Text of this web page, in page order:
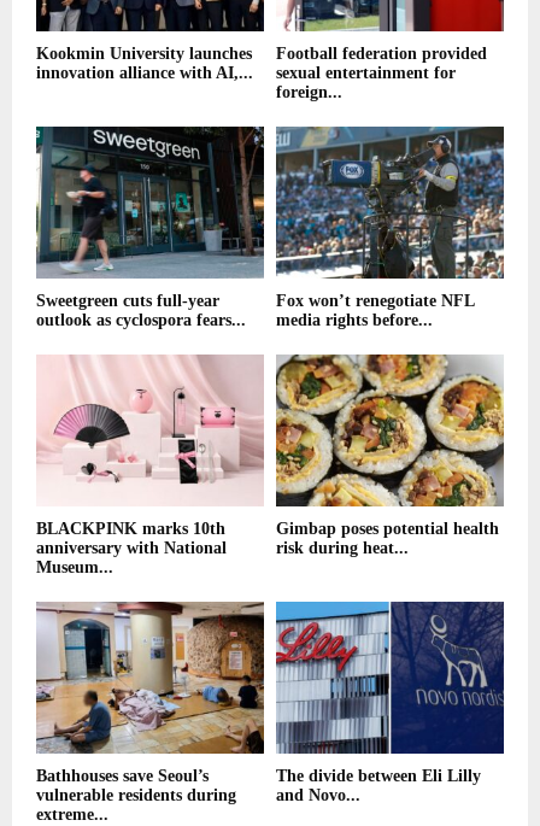
Kookmin University launches
innovation alliance with AI,...
Football federation provided
sexual entertainment for
foreign...
Sweetgreen cuts full-year
outlook as cyclospora fears...
Fox won’t renegotiate NFL
media rights before...
BLACKPINK marks 10th
anniversary with National
Museum...
Gimbap poses potential health
risk during heat...
Bathhouses save Seoul’s
vulnerable residents during
extreme...
The divide between Eli Lilly
and Novo...